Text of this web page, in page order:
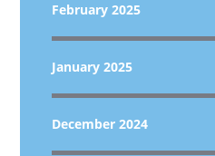
February 2025
January 2025
December 2024